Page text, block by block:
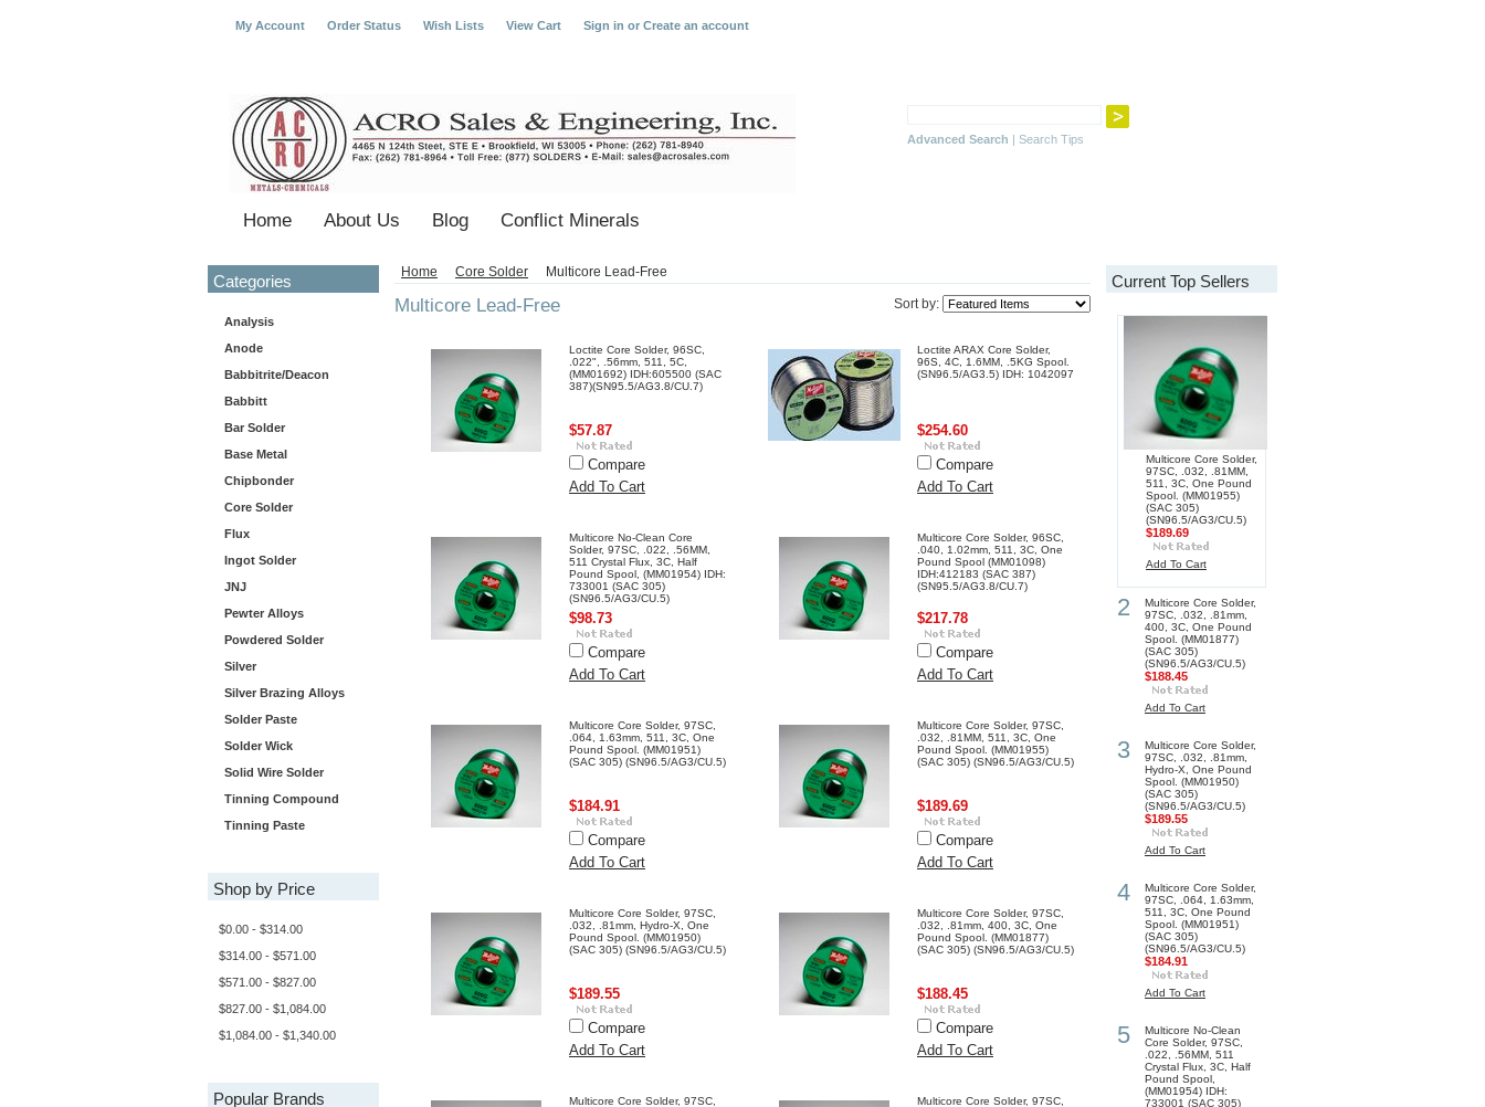
My Account Order Status Wish Lists View Cart Sign in or Create an account
Advanced Search | Search Tips
Home About Us Blog Conflict Minerals
Categories
Analysis
Anode
Babbitrite/Deacon
Babbitt
Bar Solder
Base Metal
Chipbonder
Core Solder
Flux
Ingot Solder
JNJ
Pewter Alloys
Powdered Solder
Silver
Silver Brazing Alloys
Solder Paste
Solder Wick
Solid Wire Solder
Tinning Compound
Tinning Paste
Shop by Price
$0.00 - $314.00
$314.00 - $571.00
$571.00 - $827.00
$827.00 - $1,084.00
$1,084.00 - $1,340.00
Popular Brands
Home Core Solder Multicore Lead-Free
Sort by:
Multicore Lead-Free
Loctite Core Solder, 96SC,
.022", .56mm, 511, 5C,
(MM01692) IDH:605500 (SAC
387)(SN95.5/AG3.8/CU.7)
$57.87
Compare
Add To Cart
Loctite ARAX Core Solder,
96S, 4C, 1.6MM, .5KG Spool.
(SN96.5/AG3.5) IDH: 1042097
$254.60
Compare
Add To Cart
Multicore No-Clean Core
Solder, 97SC, .022, .56MM,
511 Crystal Flux, 3C, Half
Pound Spool, (MM01954) IDH:
733001 (SAC 305)
(SN96.5/AG3/CU.5)
$98.73
Compare
Add To Cart
Multicore Core Solder, 96SC,
.040, 1.02mm, 511, 3C, One
Pound Spool (MM01098)
IDH:412183 (SAC 387)
(SN95.5/AG3.8/CU.7)
$217.78
Compare
Add To Cart
Multicore Core Solder, 97SC,
.064, 1.63mm, 511, 3C, One
Pound Spool. (MM01951)
(SAC 305) (SN96.5/AG3/CU.5)
$184.91
Compare
Add To Cart
Multicore Core Solder, 97SC,
.032, .81MM, 511, 3C, One
Pound Spool. (MM01955)
(SAC 305) (SN96.5/AG3/CU.5)
$189.69
Compare
Add To Cart
Multicore Core Solder, 97SC,
.032, .81mm, Hydro-X, One
Pound Spool. (MM01950)
(SAC 305) (SN96.5/AG3/CU.5)
$189.55
Compare
Add To Cart
Multicore Core Solder, 97SC,
.032, .81mm, 400, 3C, One
Pound Spool. (MM01877)
(SAC 305) (SN96.5/AG3/CU.5)
$188.45
Compare
Add To Cart
Multicore Core Solder, 97SC,
Multicore Core Solder, 97SC,
Current Top Sellers
Multicore Core Solder,
97SC, .032, .81MM,
511, 3C, One Pound
Spool. (MM01955)
(SAC 305)
(SN96.5/AG3/CU.5)
$189.69
Add To Cart
2
Multicore Core Solder,
97SC, .032, .81mm,
400, 3C, One Pound
Spool. (MM01877)
(SAC 305)
(SN96.5/AG3/CU.5)
$188.45
Add To Cart
3
Multicore Core Solder,
97SC, .032, .81mm,
Hydro-X, One Pound
Spool. (MM01950)
(SAC 305)
(SN96.5/AG3/CU.5)
$189.55
Add To Cart
4
Multicore Core Solder,
97SC, .064, 1.63mm,
511, 3C, One Pound
Spool. (MM01951)
(SAC 305)
(SN96.5/AG3/CU.5)
$184.91
Add To Cart
5
Multicore No-Clean
Core Solder, 97SC,
.022, .56MM, 511
Crystal Flux, 3C, Half
Pound Spool,
(MM01954) IDH:
733001 (SAC 305)